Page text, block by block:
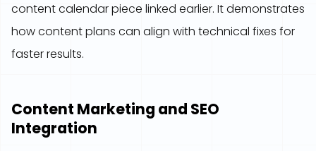
content calendar piece linked earlier. It demonstrates
how content plans can align with technical fixes for
faster results.
Content Marketing and SEO
Integration